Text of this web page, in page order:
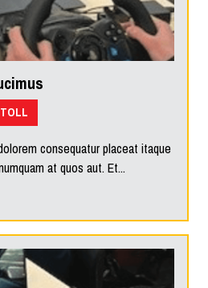
consequatur placeat itaque
at quos aut. Et...